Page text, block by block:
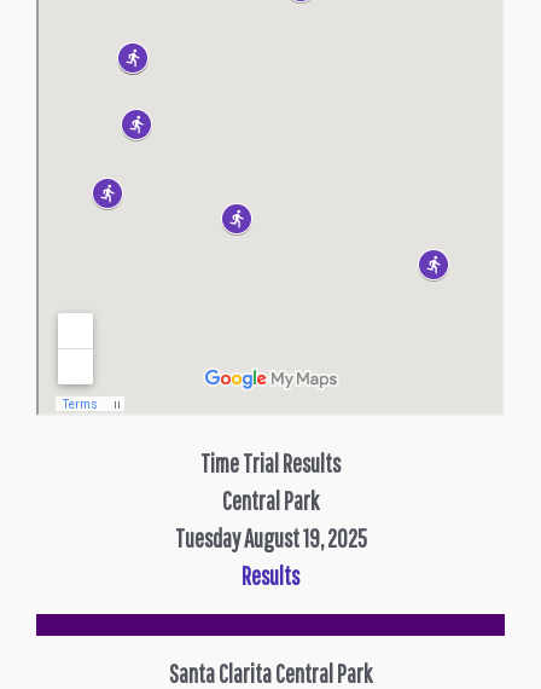
Time Trial Results
Central Park
Tuesday August 19, 2025
Results
Santa Clarita Central Park